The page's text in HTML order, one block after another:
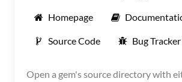
Homepage
Source Code Bug Tracker
Open a gem's source directory with